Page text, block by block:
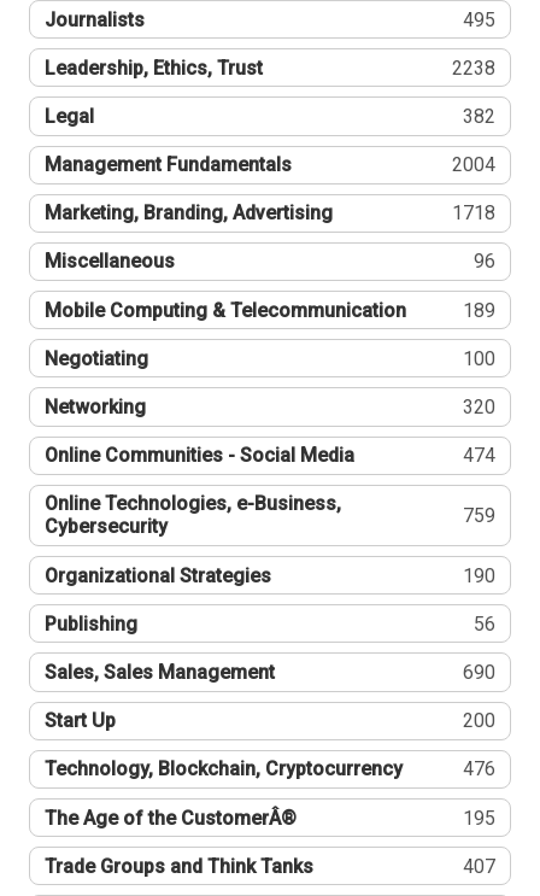
Journalists 495
Leadership, Ethics, Trust 2238
Legal 382
Management Fundamentals 2004
Marketing, Branding, Advertising 1718
Miscellaneous 96
Mobile Computing & Telecommunication 189
Negotiating 100
Networking 320
Online Communities - Social Media 474
Online Technologies, e-Business,
Cybersecurity
759
Organizational Strategies 190
Publishing 56
Sales, Sales Management 690
Start Up 200
Technology, Blockchain, Cryptocurrency 476
The Age of the CustomerÂ® 195
Trade Groups and Think Tanks 407